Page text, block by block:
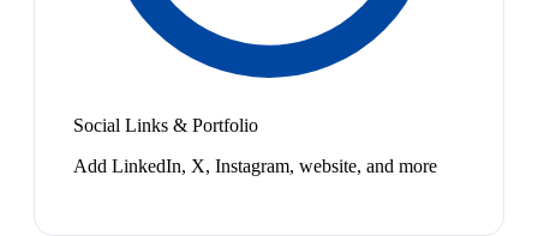
Social Links & Portfolio
Add LinkedIn, X, Instagram, website, and more